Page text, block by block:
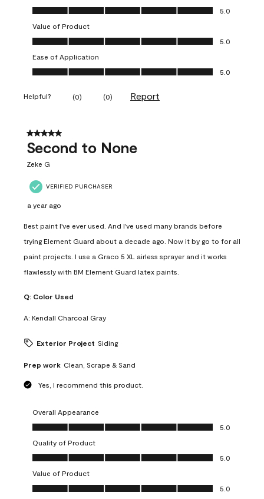
Quality of Product, 5.0 out of 5
5.0
Value of Product
Value of Product, 5.0 out of 5
5.0
Ease of Application
Ease of Application, 5.0 out of 5
5.0
Helpful? (0) (0) Report
5 out of 5 stars.
Second to None
Zeke G
VERIFIED PURCHASER
a year ago
Best paint I've ever used. And I've used many brands before
trying Element Guard about a decade ago. Now it by go to for all
paint projects. I use a Graco 5 XL airless sprayer and it works
flawlessly with BM Element Guard latex paints.
Q: Color Used
A: Kendall Charcoal Gray
Exterior Project Siding
Prep work Clean, Scrape & Sand
Yes, I recommend this product.
Overall Appearance
Overall Appearance, 5.0 out of 5
5.0
Quality of Product
Quality of Product, 5.0 out of 5
5.0
Value of Product
Value of Product, 5.0 out of 5
5.0